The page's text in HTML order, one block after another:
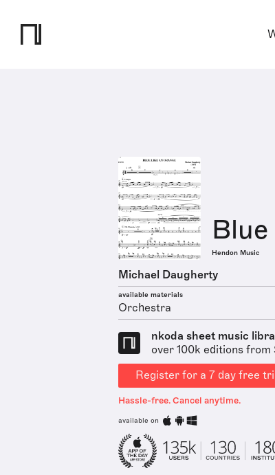
Hendon Music
Michael Daugherty
available materials
Orchestra
nkoda sheet music
over 100k editions
Register for a 7 day free
Hassle-free. Cancel anytime.
available on